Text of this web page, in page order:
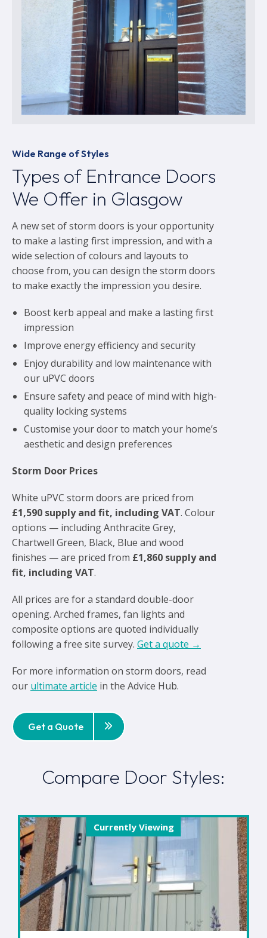
Wide Range of Styles
Types of Entrance Doors
We Offer in Glasgow
A new set of storm doors is your opportunity
to make a lasting first impression, and with a
wide selection of colours and layouts to
choose from, you can design the storm doors
to make exactly the impression you desire.
Boost kerb appeal and make a lasting first
impression
Improve energy efficiency and security
Enjoy durability and low maintenance with
our uPVC doors
Ensure safety and peace of mind with high-
quality locking systems
Customise your door to match your home’s
aesthetic and design preferences
Storm Door Prices
White uPVC storm doors are priced from
£1,590 supply and fit, including VAT. Colour
options — including Anthracite Grey,
Chartwell Green, Black, Blue and wood
finishes — are priced from £1,860 supply and
fit, including VAT.
All prices are for a standard double-door
opening. Arched frames, fan lights and
composite options are quoted individually
following a free site survey. Get a quote →
For more information on storm doors, read
our ultimate article in the Advice Hub.
Get a Quote
Compare Door Styles:
Currently Viewing